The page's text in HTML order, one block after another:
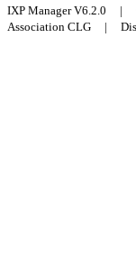
IXP Manager V6.2.0 |
Association CLG |